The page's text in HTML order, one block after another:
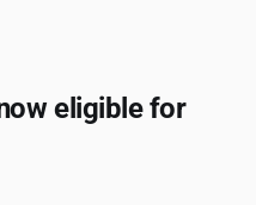
eligible for